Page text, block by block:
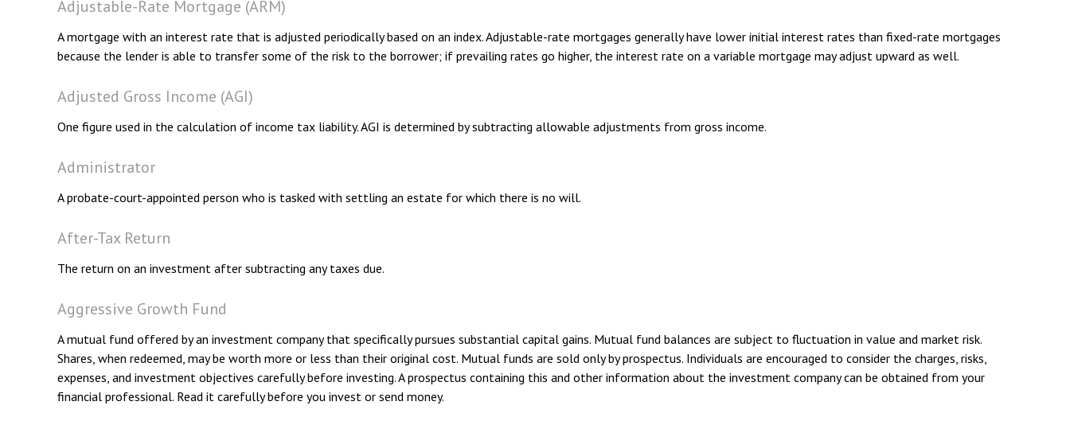
Adjustable-Rate Mortgage (ARM)
A mortgage with an interest rate that is adjusted periodically based on an index. Adjustable-rate mortgages generally have lower initial interest rates than fixed-rate mortgages
because the lender is able to transfer some of the risk to the borrower; if prevailing rates go higher, the interest rate on a variable mortgage may adjust upward as well.
Adjusted Gross Income (AGI)
One figure used in the calculation of income tax liability. AGI is determined by subtracting allowable adjustments from gross income.
Administrator
A probate-court-appointed person who is tasked with settling an estate for which there is no will.
After-Tax Return
The return on an investment after subtracting any taxes due.
Aggressive Growth Fund
A mutual fund offered by an investment company that specifically pursues substantial capital gains. Mutual fund balances are subject to fluctuation in value and market risk.
Shares, when redeemed, may be worth more or less than their original cost. Mutual funds are sold only by prospectus. Individuals are encouraged to consider the charges, risks,
expenses, and investment objectives carefully before investing. A prospectus containing this and other information about the investment company can be obtained from your
financial professional. Read it carefully before you invest or send money.